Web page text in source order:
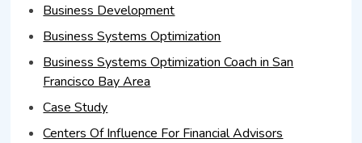
Business Development
Business Systems Optimization
Business Systems Optimization Coach in San
Francisco Bay Area
Case Study
Centers Of Influence For Financial Advisors